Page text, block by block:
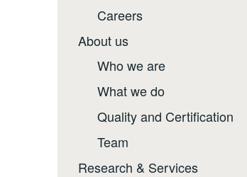
Careers
About us
Who we are
What we do
Quality and Certification
Team
Research & Services